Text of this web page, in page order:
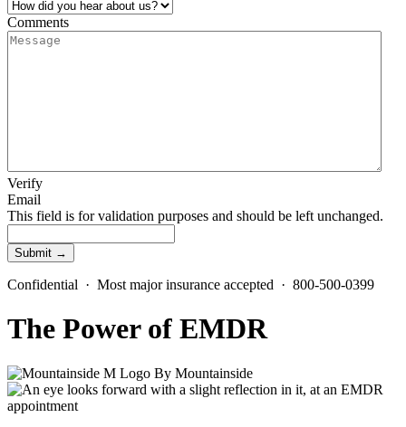
Comments
Verify
Email
This field is for validation purposes and should be left unchanged.
Confidential · Most major insurance accepted · 800-500-0399
The Power of EMDR
By Mountainside